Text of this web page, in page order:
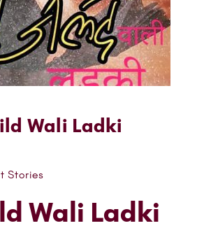
Wali Ladki
Stories
Wali Ladki